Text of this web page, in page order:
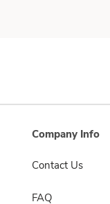
Company Info
Contact Us
FAQ